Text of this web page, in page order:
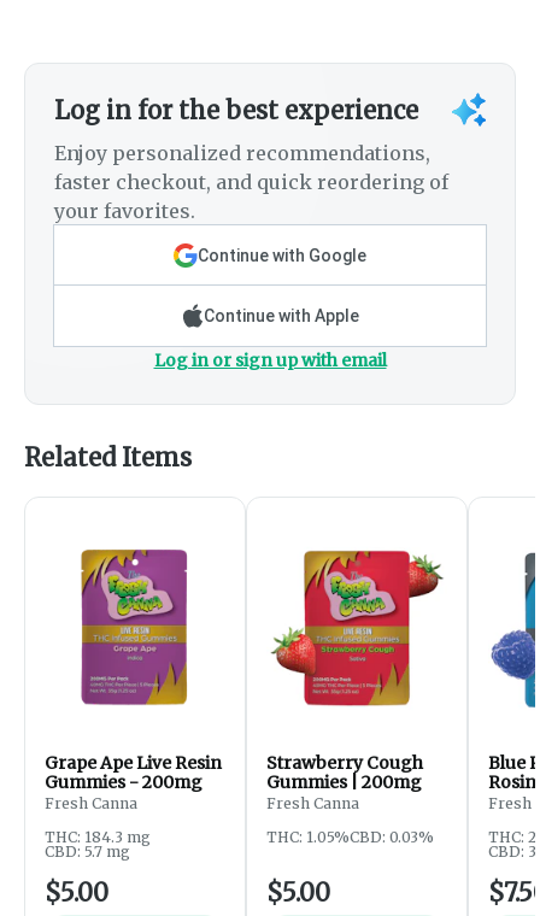
Log in for the best experience
Enjoy personalized recommendations,
faster checkout, and quick reordering of
your favorites.
Continue with Google
Continue with Apple
Log in or sign up with email
Related Items
Grape Ape Live Resin
Gummies - 200mg
Fresh Canna
THC: 184.3 mg
CBD: 5.7 mg
$5.00
Strawberry Cough
Gummies | 200mg
Fresh Canna
THC: 1.05%CBD: 0.03%
$5.00
Blue
Fresh
THC:
CBD: